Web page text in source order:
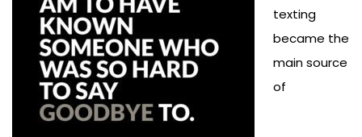
texting
became the
main source
of